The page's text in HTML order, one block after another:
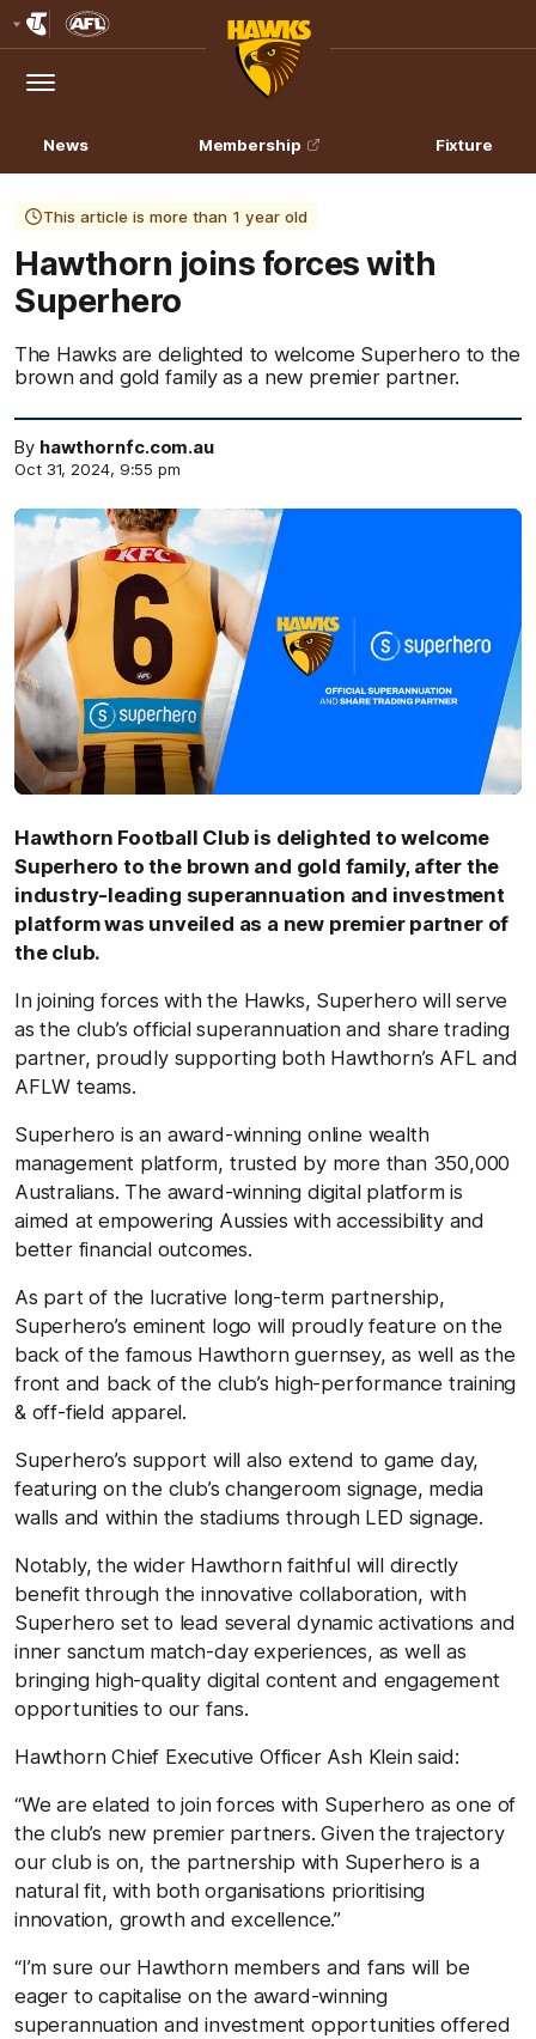
Logo
Menu
Club
Logo
News Membership Fixture
This article is more than 1 year old
Hawthorn joins forces with
Superhero
The Hawks are delighted to welcome Superhero to the
brown and gold family as a new premier partner.
By hawthornfc.com.au
Oct 31, 2024, 9:55 pm
Hawthorn Football Club is delighted to welcome
Superhero to the brown and gold family, after the
industry-leading superannuation and investment
platform was unveiled as a new premier partner of
the club.
In joining forces with the Hawks, Superhero will serve
as the club’s official superannuation and share trading
partner, proudly supporting both Hawthorn’s AFL and
AFLW teams.
Superhero is an award-winning online wealth
management platform, trusted by more than 350,000
Australians. The award-winning digital platform is
aimed at empowering Aussies with accessibility and
better financial outcomes.
As part of the lucrative long-term partnership,
Superhero’s eminent logo will proudly feature on the
back of the famous Hawthorn guernsey, as well as the
front and back of the club’s high-performance training
& off-field apparel.
Superhero’s support will also extend to game day,
featuring on the club’s changeroom signage, media
walls and within the stadiums through LED signage.
Notably, the wider Hawthorn faithful will directly
benefit through the innovative collaboration, with
Superhero set to lead several dynamic activations and
inner sanctum match-day experiences, as well as
bringing high-quality digital content and engagement
opportunities to our fans.
Hawthorn Chief Executive Officer Ash Klein said:
“We are elated to join forces with Superhero as one of
the club’s new premier partners. Given the trajectory
our club is on, the partnership with Superhero is a
natural fit, with both organisations prioritising
innovation, growth and excellence.”
“I’m sure our Hawthorn members and fans will be
eager to capitalise on the award-winning
superannuation and investment opportunities offered